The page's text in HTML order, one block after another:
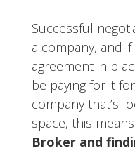
Successful
a company, and
agreement in
be paying for it
company that’s
space, this
Broker and